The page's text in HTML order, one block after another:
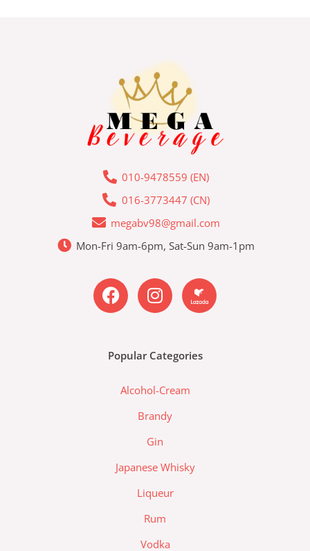
010-9478559 (EN)
016-3773447 (CN)
megabv98@gmail.com
Mon-Fri 9am-6pm, Sat-Sun 9am-1pm
F
a
c
o
I
n
s
g
a
m
L
a
z
a
Popular Categories
Alcohol-Cream
Brandy
Gin
Japanese Whisky
Liqueur
Rum
Vodka